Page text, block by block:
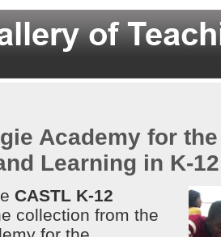
Academy for
Learning in K-
CASTL K-12
collection from the